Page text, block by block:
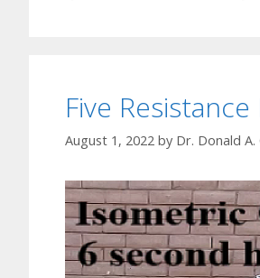
Five
August 1, 2022 by Dr. Donald A.